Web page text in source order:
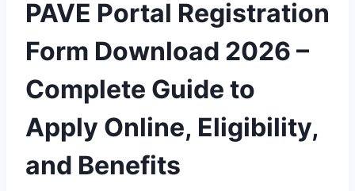
PAVE Portal Registration
Form Download 2026 –
Complete Guide to
Apply Online, Eligibility,
and Benefits